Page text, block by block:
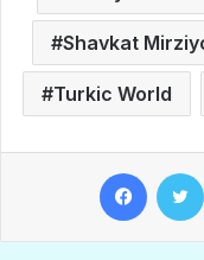
Shavkat
Turkic World